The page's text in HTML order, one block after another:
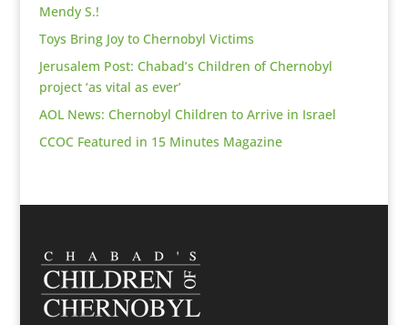
Mendy S.!
Toys Bring Joy to Chernobyl Victims
Jerusalem Post: Chabad’s Children of Chernobyl
project ‘as vital as ever’
AOL News: Chernobyl Children to Arrive in Israel
CCOC Featured in 15 Minutes Magazine